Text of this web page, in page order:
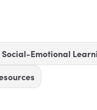
Social-Emotional